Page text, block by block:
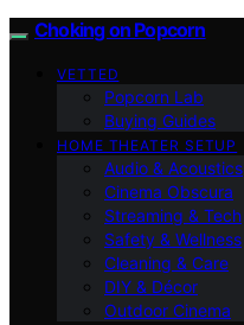
Choking on Popcorn
VETTED
Popcorn Lab
Buying Guides
HOME THEATER SETUP
Audio & Acoustics
Cinema Obscura
Streaming & Tech
Safety & Wellness
Cleaning & Care
DIY & Décor
Outdoor Cinema